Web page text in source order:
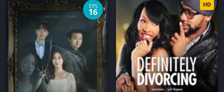
EPS
16
HD